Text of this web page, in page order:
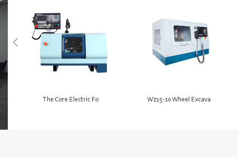
The Core Electric Fo Wz15-10 Wheel Excava